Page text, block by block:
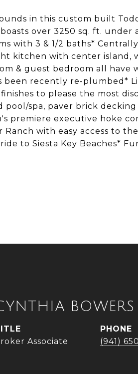
in this custom built
over 3250 sq. ft.
with 3 & 1/2 baths*
kitchen with center island,
& guest bedroom all have
been recently re-plumbed*
to please the most
pool/spa, paver brick
premiere executive hoke
Ranch with easy access to
to Siesta Key Beaches*
BOWERS
Associate
PHONE
(941)